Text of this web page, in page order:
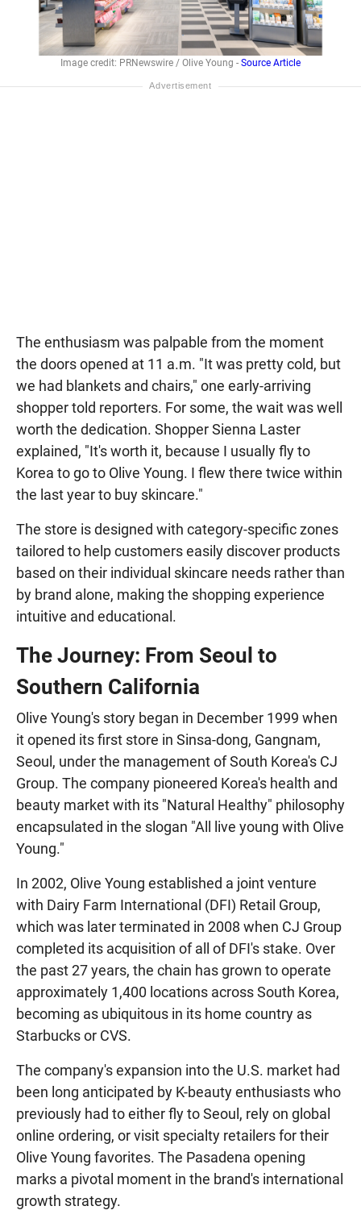
Image credit: PRNewswire / Olive Young - Source Article
The enthusiasm was palpable from the moment
the doors opened at 11 a.m. "It was pretty cold, but
we had blankets and chairs," one early-arriving
shopper told reporters. For some, the wait was well
worth the dedication. Shopper Sienna Laster
explained, "It's worth it, because I usually fly to
Korea to go to Olive Young. I flew there twice within
the last year to buy skincare."
The store is designed with category-specific zones
tailored to help customers easily discover products
based on their individual skincare needs rather than
by brand alone, making the shopping experience
intuitive and educational.
The Journey: From Seoul to
Southern California
Olive Young's story began in December 1999 when
it opened its first store in Sinsa-dong, Gangnam,
Seoul, under the management of South Korea's CJ
Group. The company pioneered Korea's health and
beauty market with its "Natural Healthy" philosophy
encapsulated in the slogan "All live young with Olive
Young."
In 2002, Olive Young established a joint venture
with Dairy Farm International (DFI) Retail Group,
which was later terminated in 2008 when CJ Group
completed its acquisition of all of DFI's stake. Over
the past 27 years, the chain has grown to operate
approximately 1,400 locations across South Korea,
becoming as ubiquitous in its home country as
Starbucks or CVS.
The company's expansion into the U.S. market had
been long anticipated by K-beauty enthusiasts who
previously had to either fly to Seoul, rely on global
online ordering, or visit specialty retailers for their
Olive Young favorites. The Pasadena opening
marks a pivotal moment in the brand's international
growth strategy.